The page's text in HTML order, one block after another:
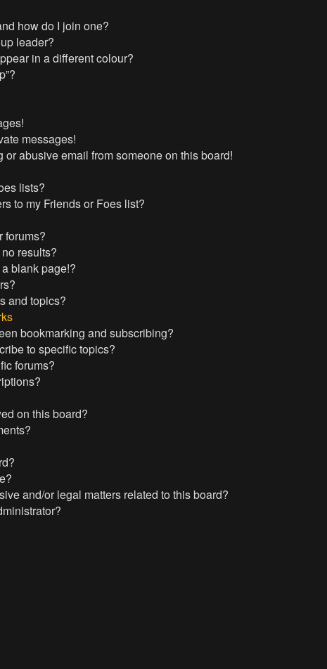
how do I join one?
leader?
in a different colour?
messages!
or abusive email from someone on this board!
lists?
to my Friends or Foes list?
forums?
results?
blank page!?
and topics?
bookmarking and subscribing?
to specific topics?
forums?
on this board?
and/or legal matters related to this board?